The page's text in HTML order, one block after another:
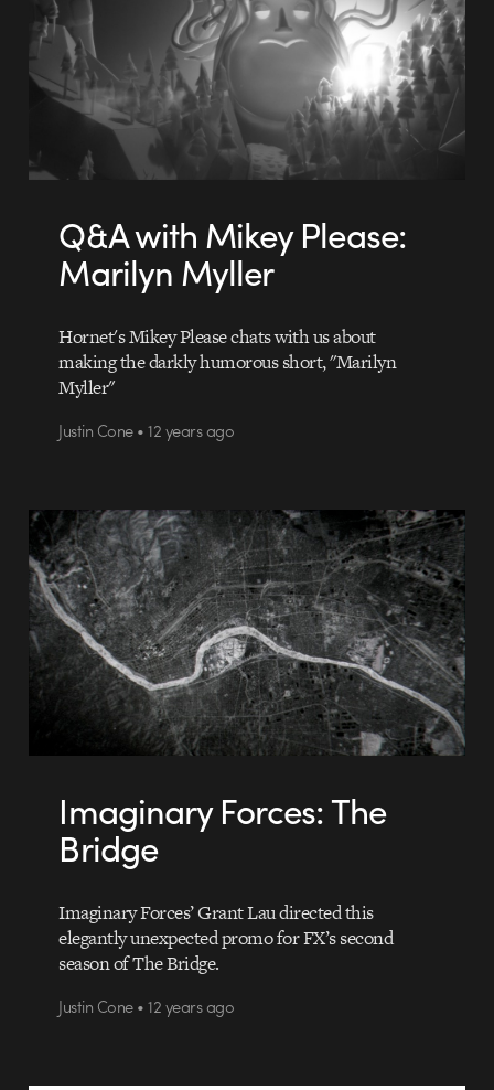
Q&A with Mikey Please:
Marilyn Myller
Hornet's Mikey Please chats with us about
making the darkly humorous short, "Marilyn
Myller"
Justin Cone • 12 years ago
Imaginary Forces: The
Bridge
Imaginary Forces’ Grant Lau directed this
elegantly unexpected promo for FX’s second
season of The Bridge.
Justin Cone • 12 years ago